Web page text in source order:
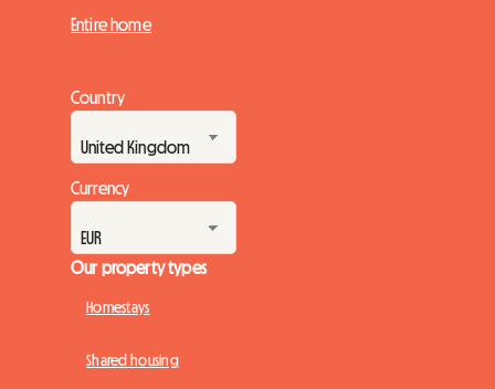
Entire home
Country
Currency
Our property types
Homestays
Shared housing